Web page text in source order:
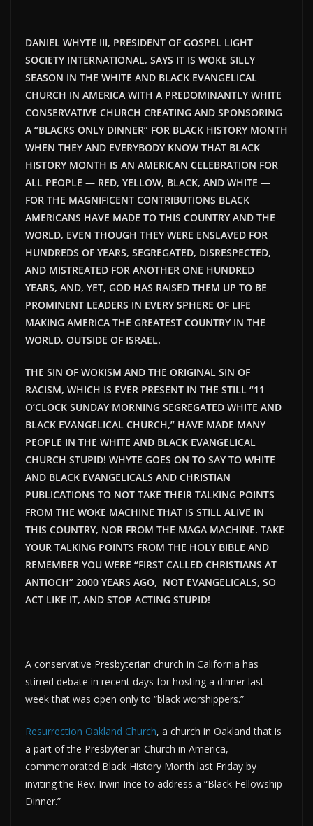
DANIEL WHYTE III, PRESIDENT OF GOSPEL LIGHT
SOCIETY INTERNATIONAL, SAYS IT IS WOKE SILLY
SEASON IN THE WHITE AND BLACK EVANGELICAL
CHURCH IN AMERICA WITH A PREDOMINANTLY WHITE
CONSERVATIVE CHURCH CREATING AND SPONSORING
A “BLACKS ONLY DINNER” FOR BLACK HISTORY MONTH
WHEN THEY AND EVERYBODY KNOW THAT BLACK
HISTORY MONTH IS AN AMERICAN CELEBRATION FOR
ALL PEOPLE — RED, YELLOW, BLACK, AND WHITE —
FOR THE MAGNIFICENT CONTRIBUTIONS BLACK
AMERICANS HAVE MADE TO THIS COUNTRY AND THE
WORLD, EVEN THOUGH THEY WERE ENSLAVED FOR
HUNDREDS OF YEARS, SEGREGATED, DISRESPECTED,
AND MISTREATED FOR ANOTHER ONE HUNDRED
YEARS, AND, YET, GOD HAS RAISED THEM UP TO BE
PROMINENT LEADERS IN EVERY SPHERE OF LIFE
MAKING AMERICA THE GREATEST COUNTRY IN THE
WORLD, OUTSIDE OF ISRAEL.
THE SIN OF WOKISM AND THE ORIGINAL SIN OF
RACISM, WHICH IS EVER PRESENT IN THE STILL “11
O’CLOCK SUNDAY MORNING SEGREGATED WHITE AND
BLACK EVANGELICAL CHURCH,” HAVE MADE MANY
PEOPLE IN THE WHITE AND BLACK EVANGELICAL
CHURCH STUPID! WHYTE GOES ON TO SAY TO WHITE
AND BLACK EVANGELICALS AND CHRISTIAN
PUBLICATIONS TO NOT TAKE THEIR TALKING POINTS
FROM THE WOKE MACHINE THAT IS STILL ALIVE IN
THIS COUNTRY, NOR FROM THE MAGA MACHINE. TAKE
YOUR TALKING POINTS FROM THE HOLY BIBLE AND
REMEMBER YOU WERE “FIRST CALLED CHRISTIANS AT
ANTIOCH” 2000 YEARS AGO, NOT EVANGELICALS, SO
ACT LIKE IT, AND STOP ACTING STUPID!
A conservative Presbyterian church in California has
stirred debate in recent days for hosting a dinner last
week that was open only to “black worshippers.”
Resurrection Oakland Church, a church in Oakland that is
a part of the Presbyterian Church in America,
commemorated Black History Month last Friday by
inviting the Rev. Irwin Ince to address a “Black Fellowship
Dinner.”